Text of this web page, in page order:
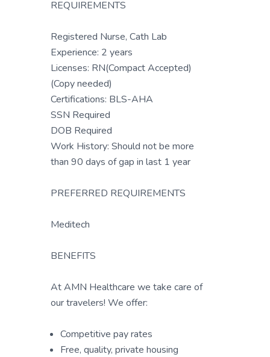
REQUIREMENTS
Registered Nurse, Cath Lab
Experience: 2 years
Licenses: RN(Compact Accepted)
(Copy needed)
Certifications: BLS-AHA
SSN Required
DOB Required
Work History: Should not be more
than 90 days of gap in last 1 year
PREFERRED REQUIREMENTS
Meditech
BENEFITS
At AMN Healthcare we take care of
our travelers! We offer:
Competitive pay rates
Free, quality, private housing